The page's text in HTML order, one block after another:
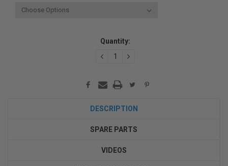
Quantity:
DECREASEINCREASE
DESCRIPTION
SPARE PARTS
VIDEOS